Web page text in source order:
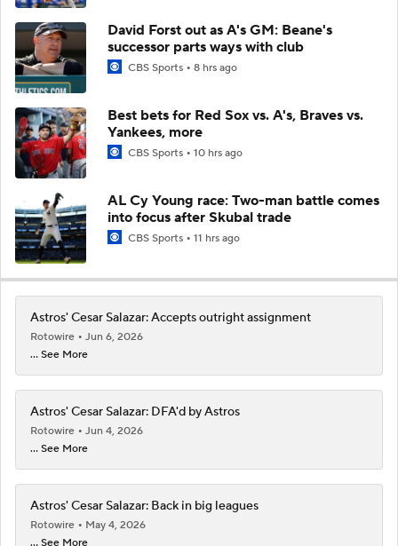
David Forst out as A's GM: Beane's
successor parts ways with club
CBS Sports 8 hrs ago
Best bets for Red Sox vs. A's, Braves vs.
Yankees, more
CBS Sports 10 hrs ago
AL Cy Young race: Two-man battle comes
into focus after Skubal trade
CBS Sports 11 hrs ago
Astros' Cesar Salazar: Accepts outright assignment
Rotowire
Jun 6, 2026
... See More
Astros' Cesar Salazar: DFA'd by Astros
Rotowire
Jun 4, 2026
... See More
Astros' Cesar Salazar: Back in big leagues
Rotowire
May 4, 2026
... See More